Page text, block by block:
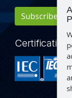
Subscribe
Certification